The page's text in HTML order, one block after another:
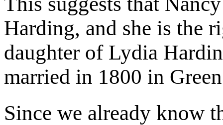
Harding, and she is the
daughter of Lydia
married in 1800 in
Since we already know